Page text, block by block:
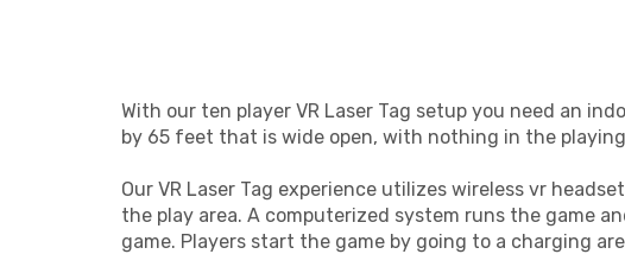
With our ten player VR Laser Tag setup you need an
by 65 feet that is wide open, with nothing in the
Our VR Laser Tag experience utilizes wireless vr
the play area. A computerized system runs the game
game. Players start the game by going to a charging